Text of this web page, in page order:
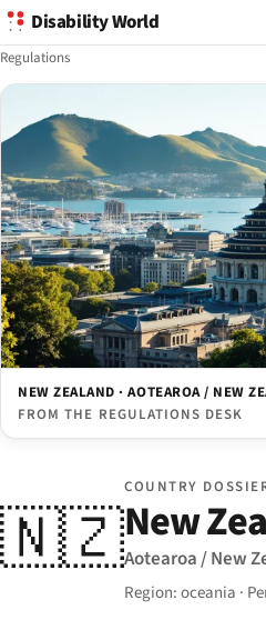
Disability World
Regulations
NEW ZEALAND · AOTEAROA / NEW
FROM THE REGULATIONS DESK
🇳🇿
COUNTRY
New
Aotearoa / New
Region: oceania ·